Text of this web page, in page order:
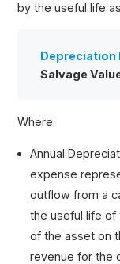
by the useful life
Depreciation
Salvage
Where:
Annual
expense
outflow from a
the useful life of
of the asset on
revenue for the